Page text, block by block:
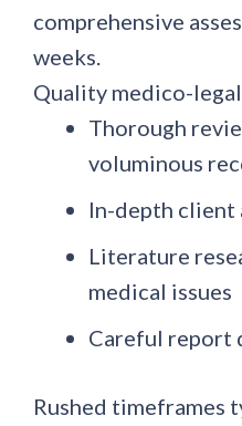
comprehensive
weeks.
Quality medico-
Thorough
voluminous
In-depth client
Literature
medical issues
Careful report
Rushed timeframes